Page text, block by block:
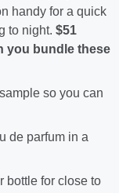
handy for a quick
to night. $51
you bundle these
so you can
de parfum in a
bottle for close to